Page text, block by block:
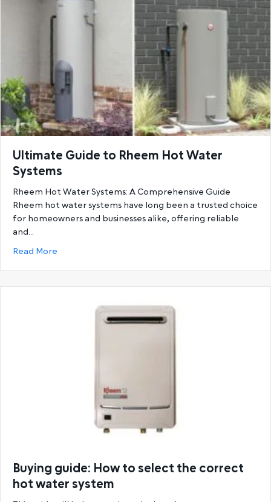
Ultimate Guide to Rheem Hot Water
Systems
Rheem Hot Water Systems: A Comprehensive Guide
Rheem hot water systems have long been a trusted choice
for homeowners and businesses alike, offering reliable
and…
Read More
Buying guide: How to select the correct
hot water system